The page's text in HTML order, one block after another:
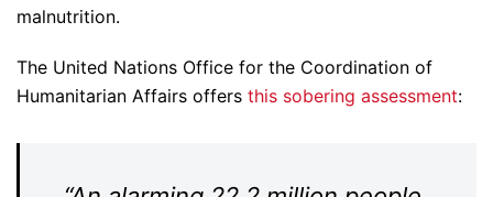
malnutrition.
The United Nations Office for the Coordination of
Humanitarian Affairs offers this sobering assessment: